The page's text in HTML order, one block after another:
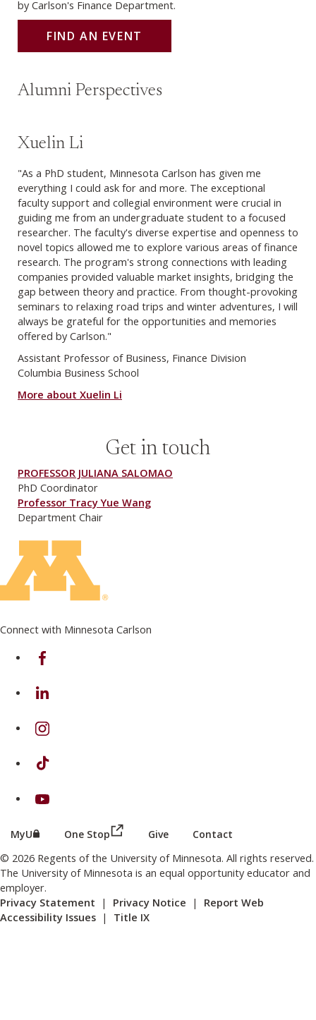
by Carlson's Finance Department.
FIND AN EVENT
Alumni Perspectives
Xuelin Li
"As a PhD student, Minnesota Carlson has given me
everything I could ask for and more. The exceptional
faculty support and collegial environment were crucial in
guiding me from an undergraduate student to a focused
researcher. The faculty's diverse expertise and openness to
novel topics allowed me to explore various areas of finance
research. The program's strong connections with leading
companies provided valuable market insights, bridging the
gap between theory and practice. From thought-provoking
seminars to relaxing road trips and winter adventures, I will
always be grateful for the opportunities and memories
offered by Carlson."
Assistant Professor of Business, Finance Division
Columbia Business School
More about Xuelin Li
Get in touch
PROFESSOR JULIANA SALOMAO
PhD Coordinator
Professor Tracy Yue Wang
Department Chair
Connect with Minnesota Carlson
on Facebook
on Linkedin
on Instagram
on TikTok
on Youtube
MyU (this link opens in a new browser window or tab)
One Stop (this link opens in a new browser
Give Contact
© 2026 Regents of the University of Minnesota. All rights reserved.
The University of Minnesota is an equal opportunity educator and
employer.
Privacy Statement | Privacy Notice | Report Web
Accessibility Issues | Title IX